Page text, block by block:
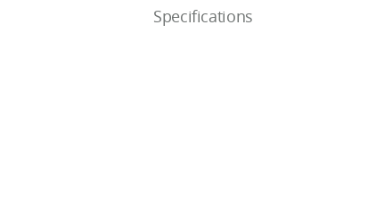
Specifications